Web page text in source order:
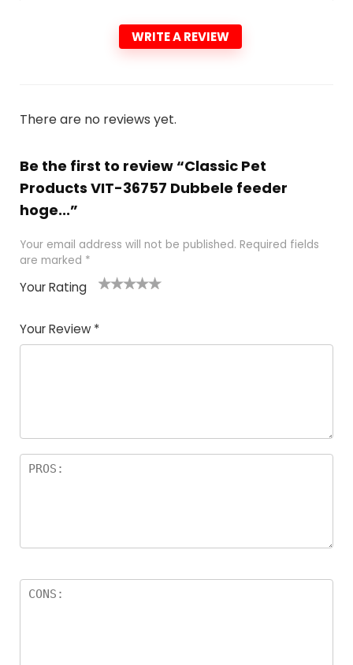
WRITE A REVIEW
There are no reviews yet.
Be the first to review “Classic Pet
Products VIT-36757 Dubbele feeder
hoge...”
Your email address will not be published. Required fields
are marked *
Your Rating
of
5
5
star
stars
stars
stars
Your Review *